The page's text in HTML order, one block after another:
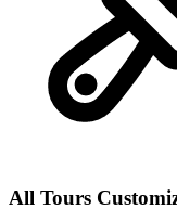
All Tours